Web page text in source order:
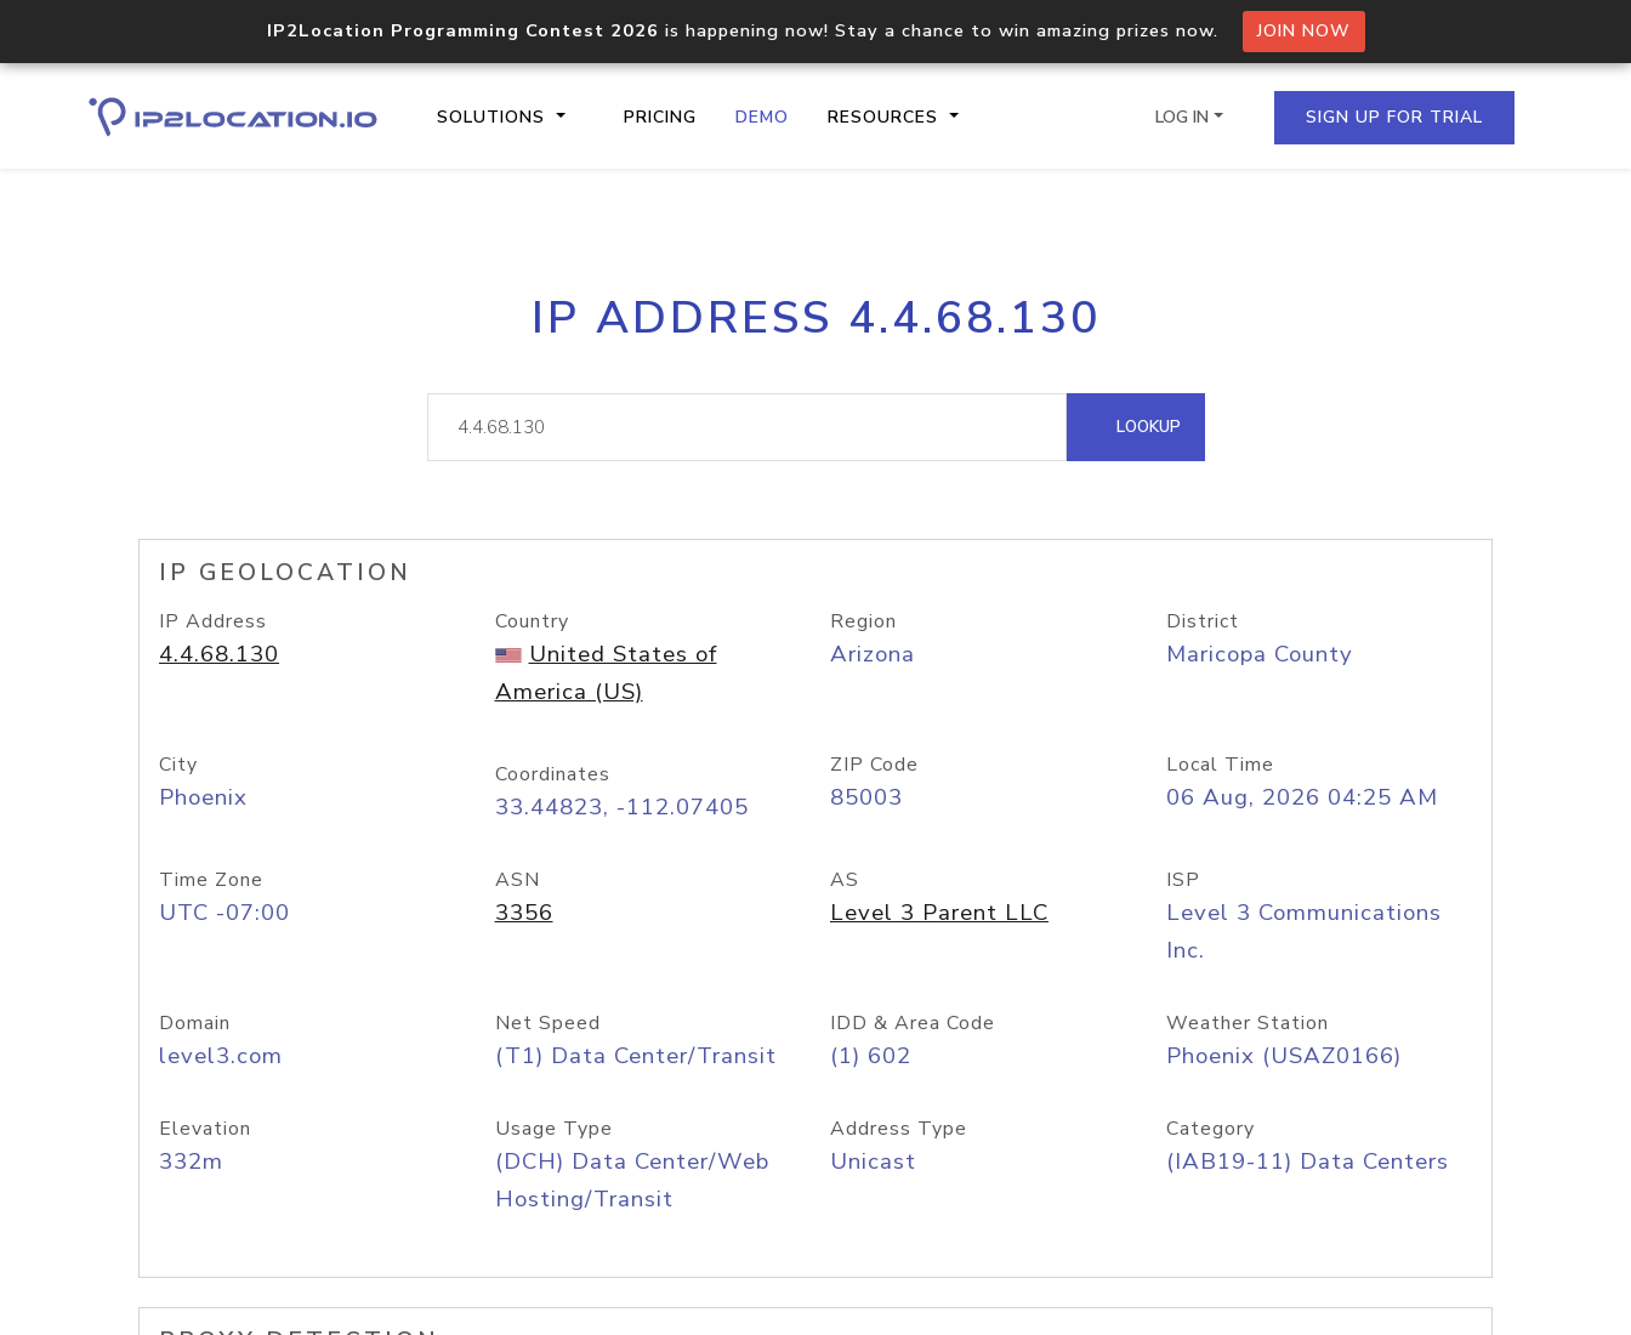
IP2Location Programming Contest 2026 is happening now! Stay a chance to win amazing prizes now. JOIN NOW
SOLUTIONS PRICING DEMO RESOURCES
Core IP geolocation API
documentation
Process multiple IPs in a single
request
lookup
Hosted Domain API
LOG IN SIGN UP FOR TRIAL
IP ADDRESS 4.4.68.130
LOOKUP
IP GEOLOCATION
IP Address
4.4.68.130
Country
United States of
America (US)
Region
Arizona
District
Maricopa County
City
Phoenix
Coordinates
33.44823, -112.07405
ZIP Code
85003
Local Time
06 Aug, 2026 04:25 AM
Time Zone
UTC -07:00
ASN
3356
AS
Level 3 Parent LLC
ISP
Level 3 Communications
Inc.
Domain
level3.com
Net Speed
(T1) Data Center/Transit
IDD & Area Code
(1) 602
Weather Station
Phoenix (USAZ0166)
Elevation
332m
Usage Type
(DCH) Data Center/Web
Hosting/Transit
Address Type
Unicast
Category
(IAB19-11) Data Centers